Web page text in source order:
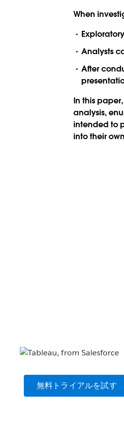
When
Analysts
After
In this
analysis,
intended to
into their
無料トライアルを試す